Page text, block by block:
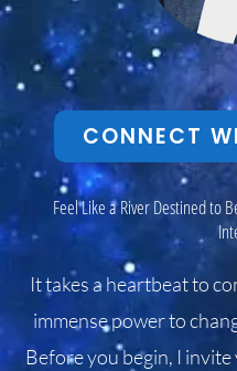
CONNECT
Feel Like a River Destined to
It takes a heartbeat to
immense power to
Before you begin, I